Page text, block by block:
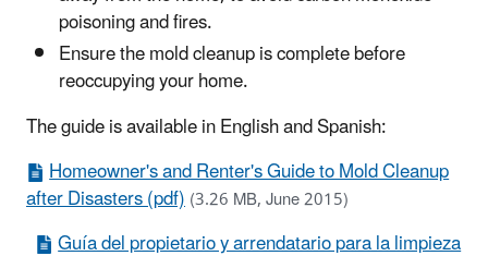
poisoning and fires.
Ensure the mold cleanup is complete before
reoccupying your home.
The guide is available in English and Spanish:
Homeowner's and Renter's Guide to Mold Cleanup
after Disasters (pdf)(3.26 MB, June 2015)
Guía del propietario y arrendatario para la limpieza